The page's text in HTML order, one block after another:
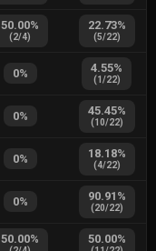
50.00%
(2/4)
22.73%
(5/22)
0% 4.55%
(1/22)
0% 45.45%
(10/22)
0% 18.18%
(4/22)
0% 90.91 %
(20/22)
50.00% 50.00%